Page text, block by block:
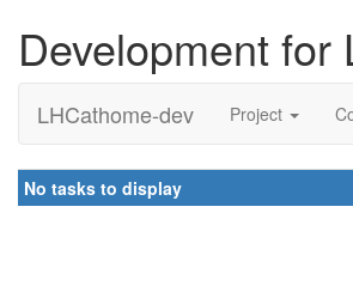
Development for
LHCathome-dev Project
No tasks to display